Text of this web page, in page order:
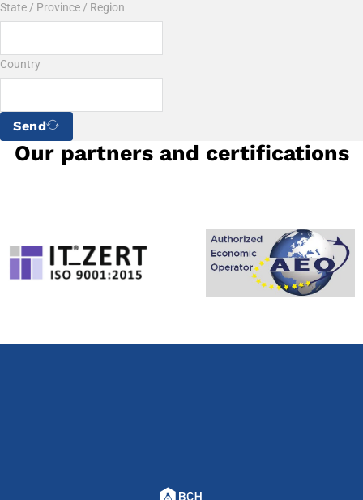
State / Province / Region
Country
Send
Our partners and certifications